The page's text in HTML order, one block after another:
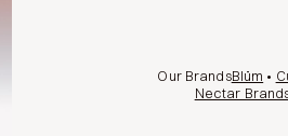
Our BrandsBlüm •
Nectar